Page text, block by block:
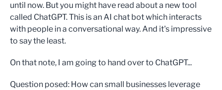
until now. But you might have read about a new tool
called ChatGPT. This is an AI chat bot which interacts
with people in a conversational way. And it's impressive
to say the least.
On that note, I am going to hand over to ChatGPT...
Question posed: How can small businesses leverage